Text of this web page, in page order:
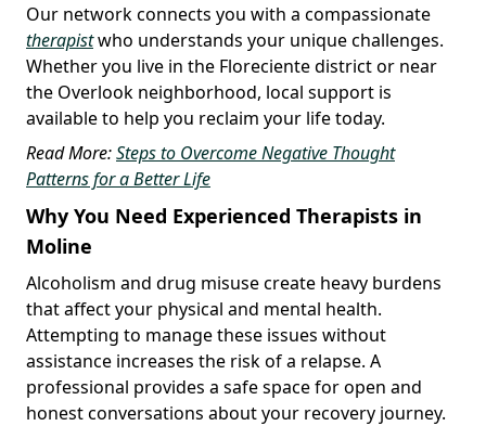
Our network connects you with a compassionate
therapistwho understands your unique challenges.
Whether you live in the Floreciente district or near
the Overlook neighborhood, local support is
available to help you reclaim your life today.
Read More:Steps to Overcome Negative Thought
Patterns for a Better Life
Why You Need Experienced Therapists in
Moline
Alcoholism and drug misuse create heavy burdens
that affect your physical and mental health.
Attempting to manage these issues without
assistance increases the risk of a relapse. A
professional provides a safe space for open and
honest conversations about your recovery journey.